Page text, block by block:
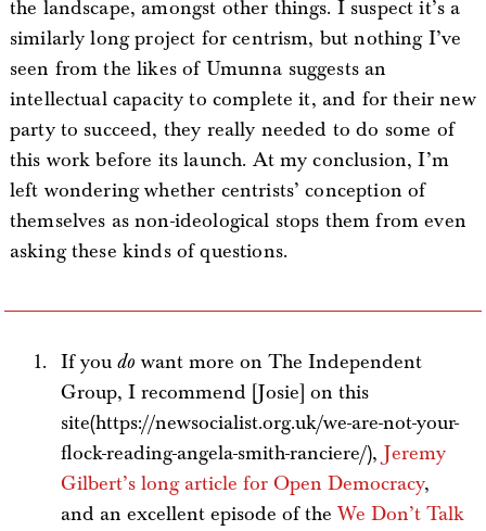
the landscape, amongst other things. I suspect it’s a
similarly long project for centrism, but nothing I’ve
seen from the likes of Umunna suggests an
intellectual capacity to complete it, and for their new
party to succeed, they really needed to do some of
this work before its launch. At my conclusion, I’m
left wondering whether centrists’ conception of
themselves as non-ideological stops them from even
asking these kinds of questions.
If youdo want more on The Independent
Group, I recommend [Josie] on this
site(https://newsocialist.org.uk/we-are-not-your-
flock-reading-angela-smith-ranciere/), Jeremy
Gilbert’s long article for Open Democracy,
and an excellent episode of theWe Don’t Talk